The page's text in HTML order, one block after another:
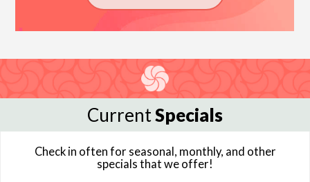
CurrentSpecials
Check in often for seasonal, monthly, and other
specials that we offer!